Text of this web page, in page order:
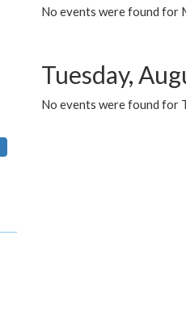
No events were found for
Tuesday,
No events were found for